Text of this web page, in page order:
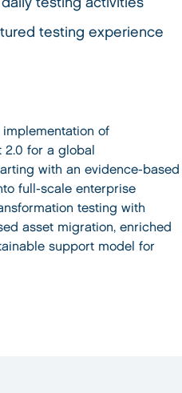
testing activities
testing experience
implementation of
2.0 for a global
with an evidence-based
full-scale enterprise
testing with
asset migration, enriched
support model for